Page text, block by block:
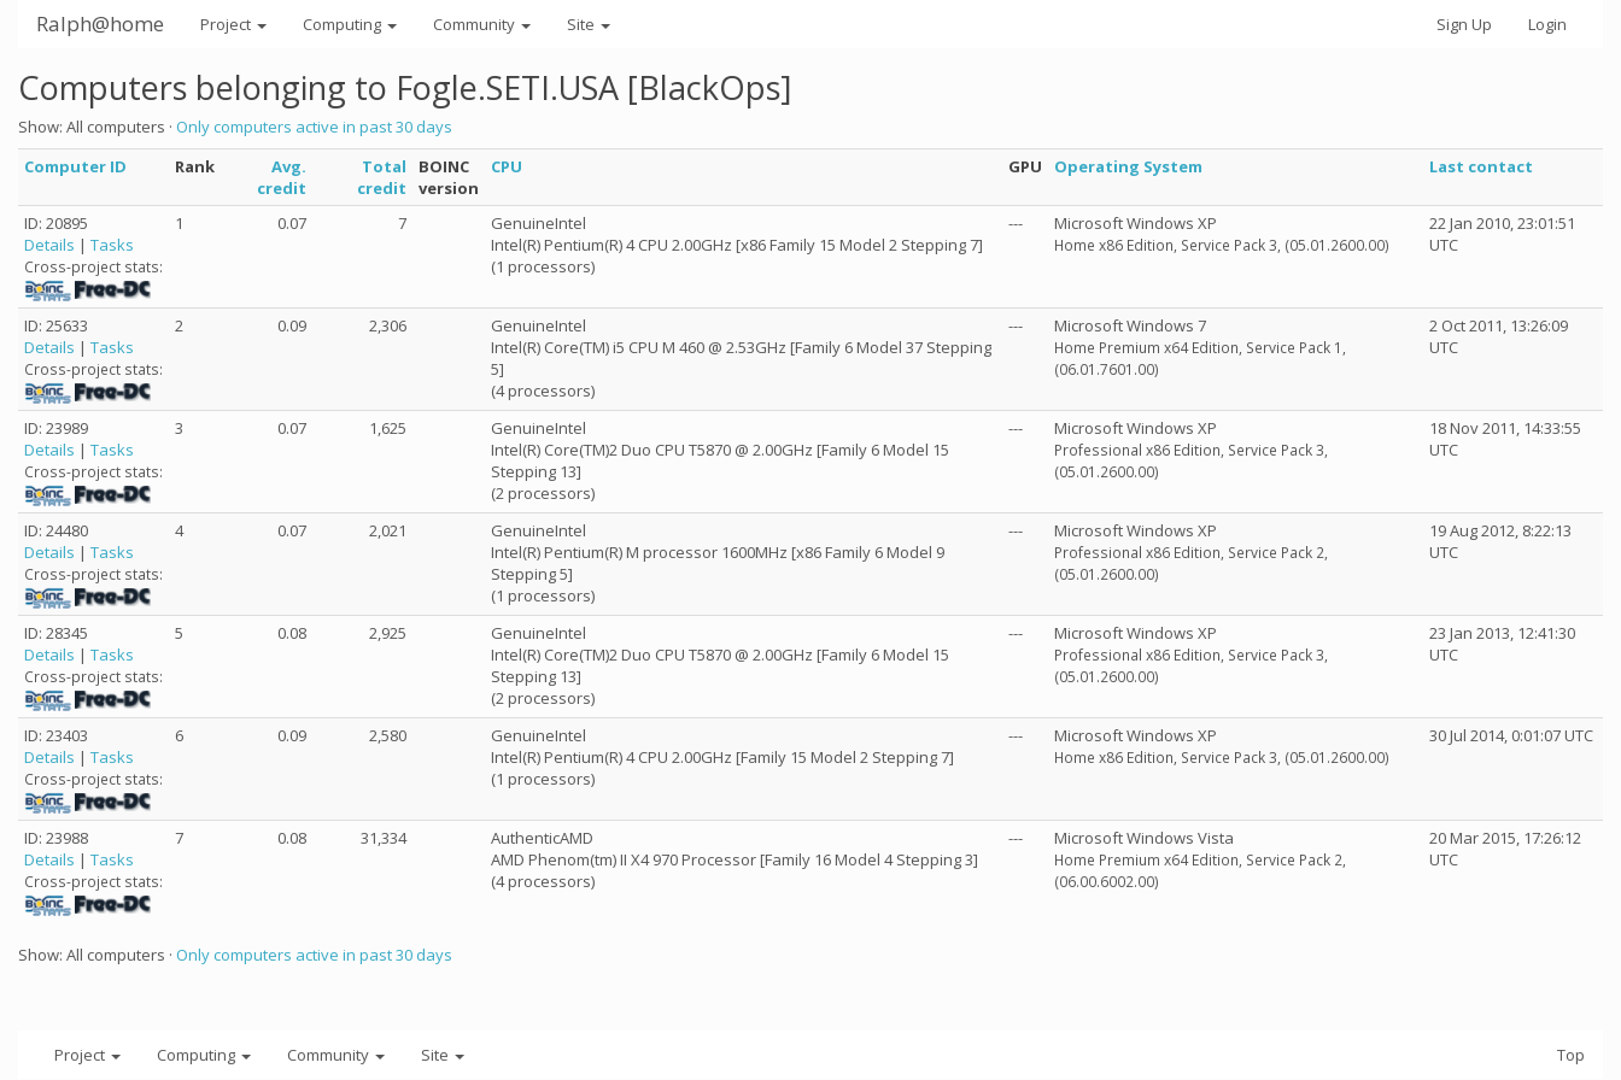
Ralph@home Project Computing Community Site Sign Up Login
Computers belonging to Fogle.SETI.USA [BlackOps]
Show: All computers · Only computers active in past 30 days
Computer ID
Rank
Avg.
credit
Total
credit
BOINC
version
CPU GPU Operating System Last contact
ID: 20895
Details | Tasks
Cross-project stats:
1 0.07 7
GenuineIntel
Intel(R) Pentium(R) 4 CPU 2.00GHz [x86 Family 15 Model 2 Stepping 7]
(1 processors)
--- Microsoft Windows XP
Home x86 Edition, Service Pack 3, (05.01.2600.00)
22 Jan 2010, 23:01:51
UTC
ID: 25633
Details | Tasks
Cross-project stats:
2 0.09 2,306
GenuineIntel
Intel(R) Core(TM) i5 CPU M 460 @ 2.53GHz [Family 6 Model 37 Stepping
5]
(4 processors)
--- Microsoft Windows 7
Home Premium x64 Edition, Service Pack 1,
(06.01.7601.00)
2 Oct 2011, 13:26:09
UTC
ID: 23989
Details | Tasks
Cross-project stats:
3 0.07 1,625
GenuineIntel
Intel(R) Core(TM)2 Duo CPU T5870 @ 2.00GHz [Family 6 Model 15
Stepping 13]
(2 processors)
--- Microsoft Windows XP
Professional x86 Edition, Service Pack 3,
(05.01.2600.00)
18 Nov 2011, 14:33:55
UTC
ID: 24480
Details | Tasks
Cross-project stats:
4 0.07 2,021
GenuineIntel
Intel(R) Pentium(R) M processor 1600MHz [x86 Family 6 Model 9
Stepping 5]
(1 processors)
--- Microsoft Windows XP
Professional x86 Edition, Service Pack 2,
(05.01.2600.00)
19 Aug 2012, 8:22:13
UTC
ID: 28345
Details | Tasks
Cross-project stats:
5 0.08 2,925
GenuineIntel
Intel(R) Core(TM)2 Duo CPU T5870 @ 2.00GHz [Family 6 Model 15
Stepping 13]
(2 processors)
--- Microsoft Windows XP
Professional x86 Edition, Service Pack 3,
(05.01.2600.00)
23 Jan 2013, 12:41:30
UTC
ID: 23403
Details | Tasks
Cross-project stats:
6 0.09 2,580
GenuineIntel
Intel(R) Pentium(R) 4 CPU 2.00GHz [Family 15 Model 2 Stepping 7]
(1 processors)
--- Microsoft Windows XP
Home x86 Edition, Service Pack 3, (05.01.2600.00)
30 Jul 2014, 0:01:07 UTC
ID: 23988
Details | Tasks
Cross-project stats:
7 0.08 31,334
AuthenticAMD
AMD Phenom(tm) II X4 970 Processor [Family 16 Model 4 Stepping 3]
(4 processors)
--- Microsoft Windows Vista
Home Premium x64 Edition, Service Pack 2,
(06.00.6002.00)
20 Mar 2015, 17:26:12
UTC
Show: All computers · Only computers active in past 30 days
Project Computing Community Site Top